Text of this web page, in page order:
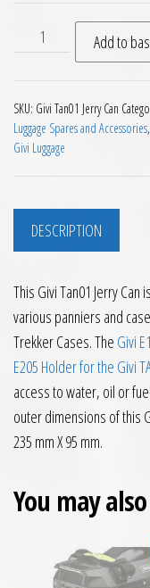
Givi Tan01 Jerry Can
Add to
SKU: Givi Tan01 Jerry Can
Luggage Spares and Accessories,
Givi Luggage
DESCRIPTION
This Givi Tan01 Jerry
various panniers and
Trekker Cases. The Givi
E205 Holder for the Givi
access to water, oil or
outer dimensions of this
235 mm X 95 mm.
You may